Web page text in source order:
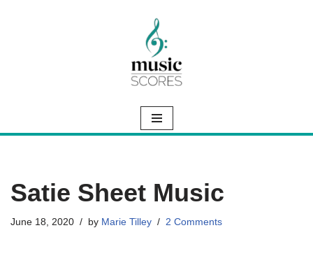
Satie Sheet Music
June 18, 2020 by Marie Tilley 2 Comments